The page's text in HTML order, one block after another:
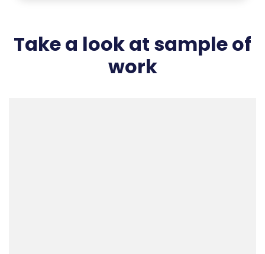
Take a look at sample of
work